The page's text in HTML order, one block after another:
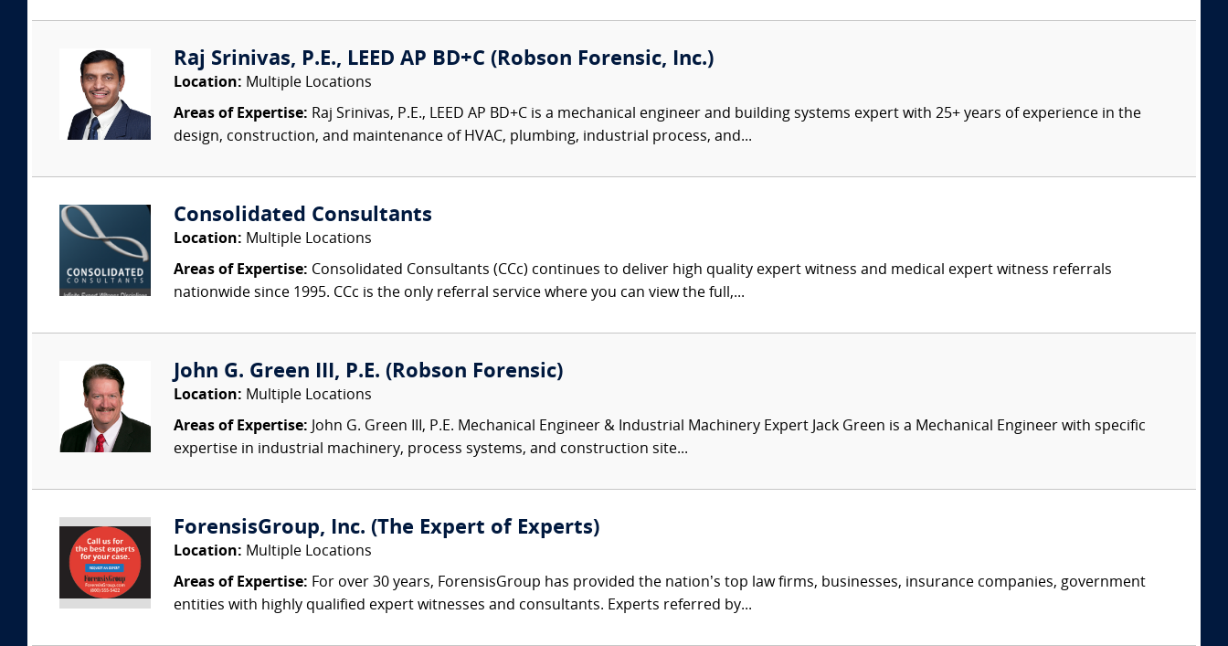
Raj Srinivas, P.E., LEED AP BD+C (Robson Forensic, Inc.)
Location: Multiple Locations
Areas of Expertise: Raj Srinivas, P.E., LEED AP BD+C is a mechanical engineer and building systems expert with 25+ years of experience in the
design, construction, and maintenance of HVAC, plumbing, industrial process, and...
Consolidated Consultants
Location: Multiple Locations
Areas of Expertise: Consolidated Consultants (CCc) continues to deliver high quality expert witness and medical expert witness referrals
nationwide since 1995. CCc is the only referral service where you can view the full,...
John G. Green III, P.E. (Robson Forensic)
Location: Multiple Locations
Areas of Expertise: John G. Green III, P.E. Mechanical Engineer & Industrial Machinery Expert Jack Green is a Mechanical Engineer with specific
expertise in industrial machinery, process systems, and construction site...
ForensisGroup, Inc. (The Expert of Experts)
Location: Multiple Locations
Areas of Expertise: For over 30 years, ForensisGroup has provided the nation’s top law firms, businesses, insurance companies, government
entities with highly qualified expert witnesses and consultants. Experts referred by...